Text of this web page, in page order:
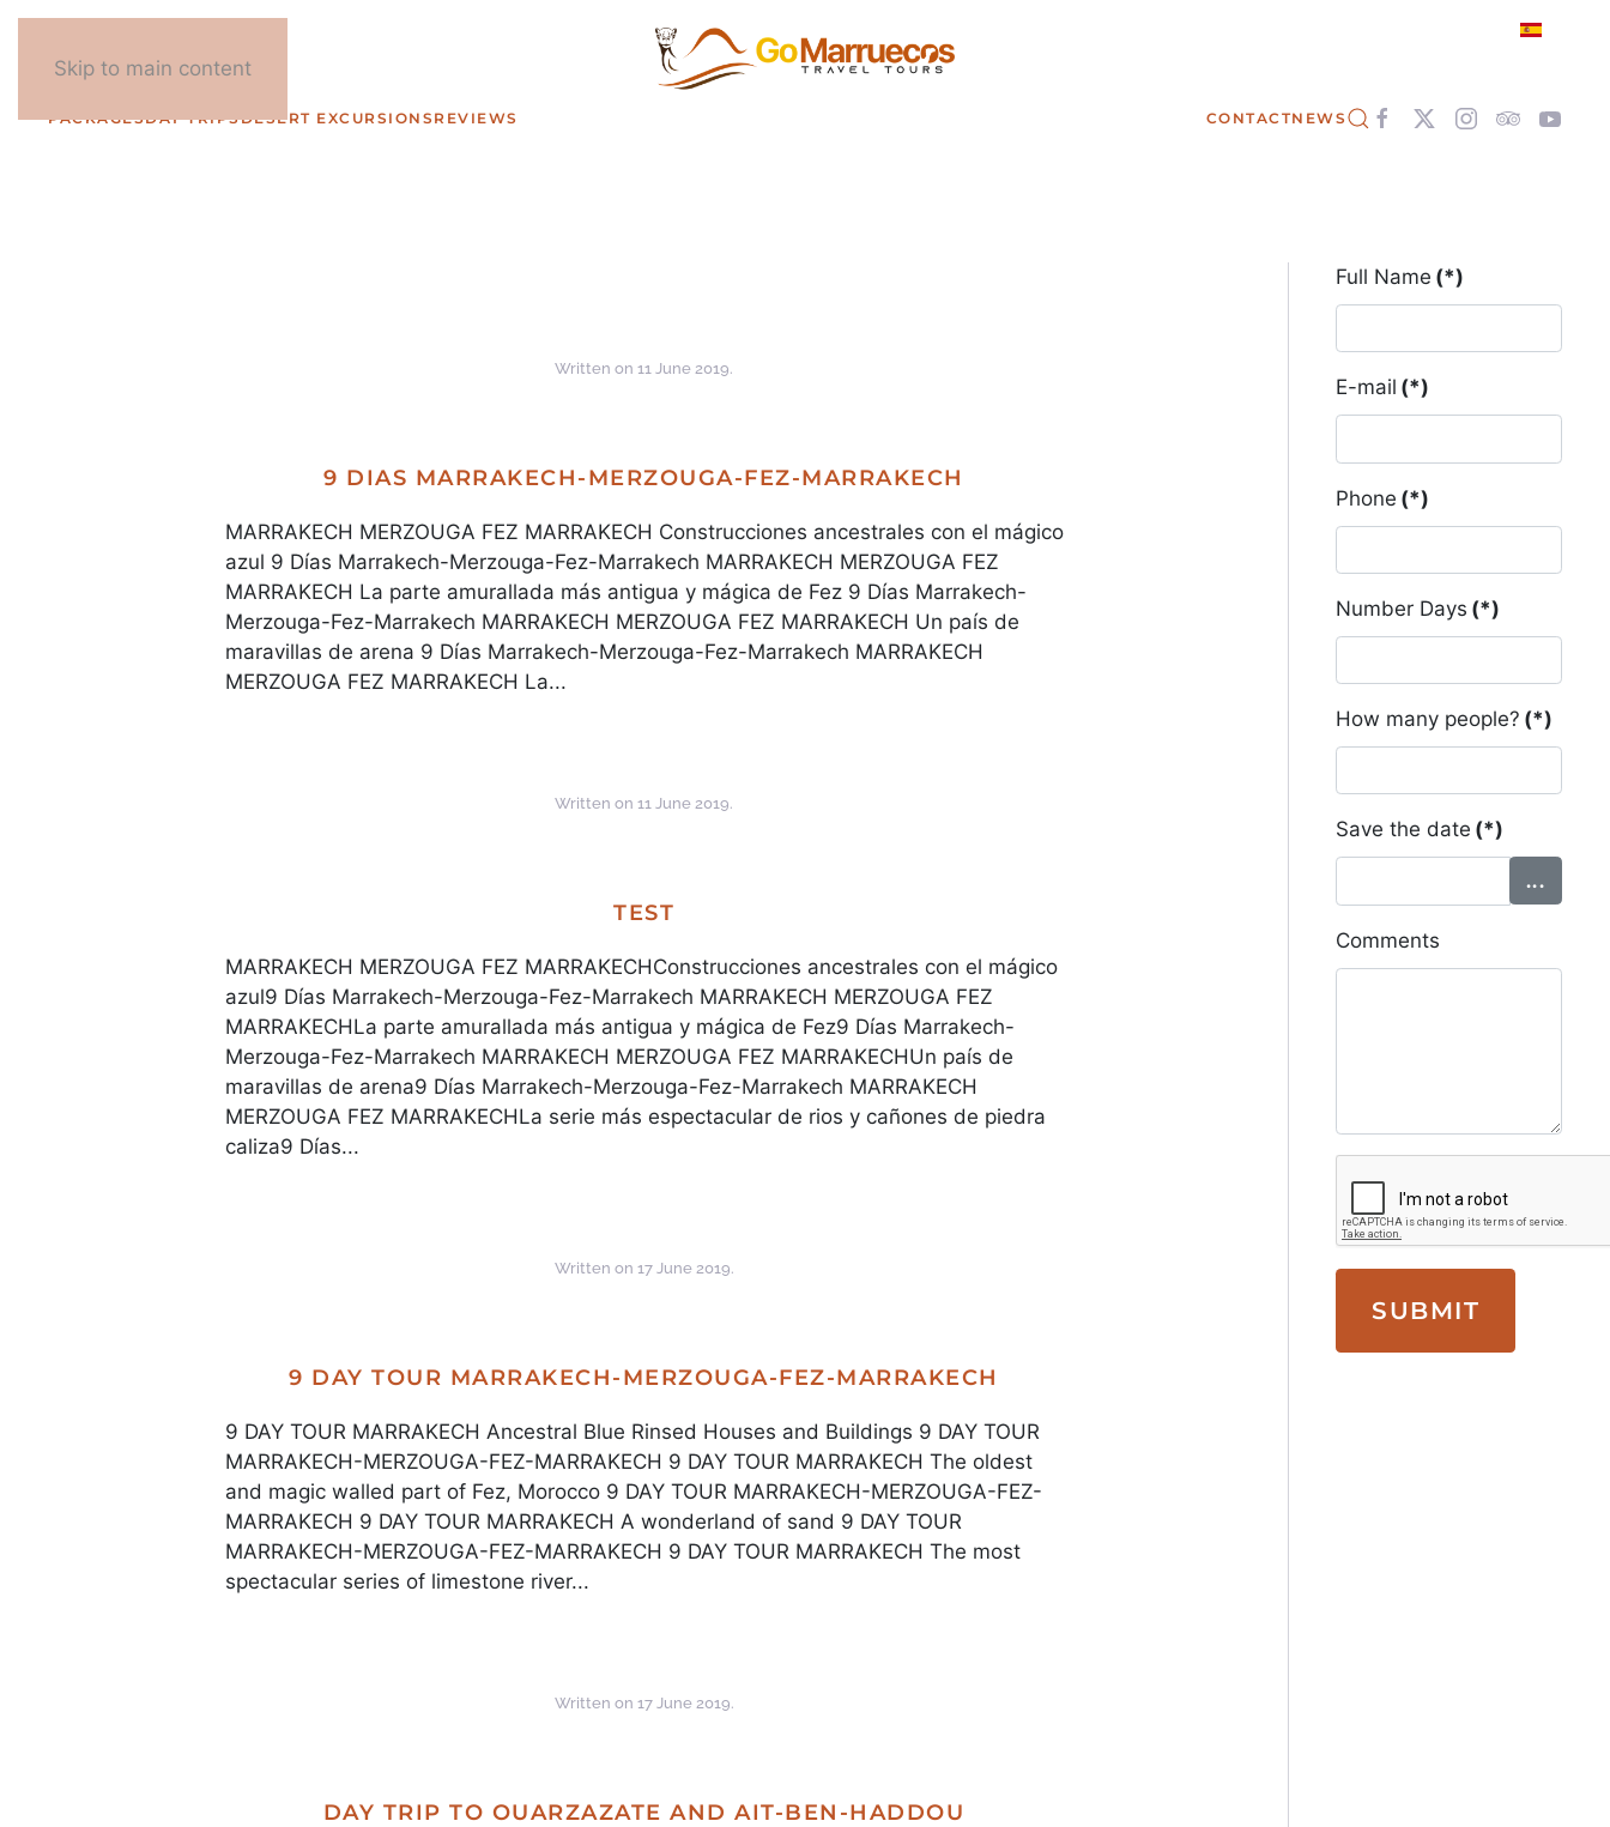
Skip to main content
PACKAGESDAY TRIPSDESERT EXCURSIONS REVIEWS CONTACTNEWS
Written on11 June 2019.
9 DIAS MARRAKECH-MERZOUGA-FEZ-MARRAKECH
MARRAKECH MERZOUGA FEZ MARRAKECH Construcciones ancestrales con el mágico
azul 9 Días Marrakech-Merzouga-Fez-Marrakech MARRAKECH MERZOUGA FEZ
MARRAKECH La parte amurallada más antigua y mágica de Fez 9 Días Marrakech-
Merzouga-Fez-Marrakech MARRAKECH MERZOUGA FEZ MARRAKECH Un país de
maravillas de arena 9 Días Marrakech-Merzouga-Fez-Marrakech MARRAKECH
MERZOUGA FEZ MARRAKECH La...
Written on11 June 2019.
TEST
MARRAKECH MERZOUGA FEZ MARRAKECHConstrucciones ancestrales con el mágico
azul9 Días Marrakech-Merzouga-Fez-Marrakech MARRAKECH MERZOUGA FEZ
MARRAKECHLa parte amurallada más antigua y mágica de Fez9 Días Marrakech-
Merzouga-Fez-Marrakech MARRAKECH MERZOUGA FEZ MARRAKECHUn país de
maravillas de arena9 Días Marrakech-Merzouga-Fez-Marrakech MARRAKECH
MERZOUGA FEZ MARRAKECHLa serie más espectacular de rios y cañones de piedra
caliza9 Días...
Written on 17 June 2019.
9 DAY TOUR MARRAKECH-MERZOUGA-FEZ-MARRAKECH
9 DAY TOUR MARRAKECH Ancestral Blue Rinsed Houses and Buildings 9 DAY TOUR
MARRAKECH-MERZOUGA-FEZ-MARRAKECH 9 DAY TOUR MARRAKECH The oldest
and magic walled part of Fez, Morocco 9 DAY TOUR MARRAKECH-MERZOUGA-FEZ-
MARRAKECH 9 DAY TOUR MARRAKECH A wonderland of sand 9 DAY TOUR
MARRAKECH-MERZOUGA-FEZ-MARRAKECH 9 DAY TOUR MARRAKECH The most
spectacular series of limestone river...
Written on 17 June 2019.
DAY TRIP TO OUARZAZATE AND AIT-BEN-HADDOU
Full Name (*)
E-mail (*)
Phone (*)
Number Days (*)
How many people? (*)
Save the date (*)
Comments
SUBMIT